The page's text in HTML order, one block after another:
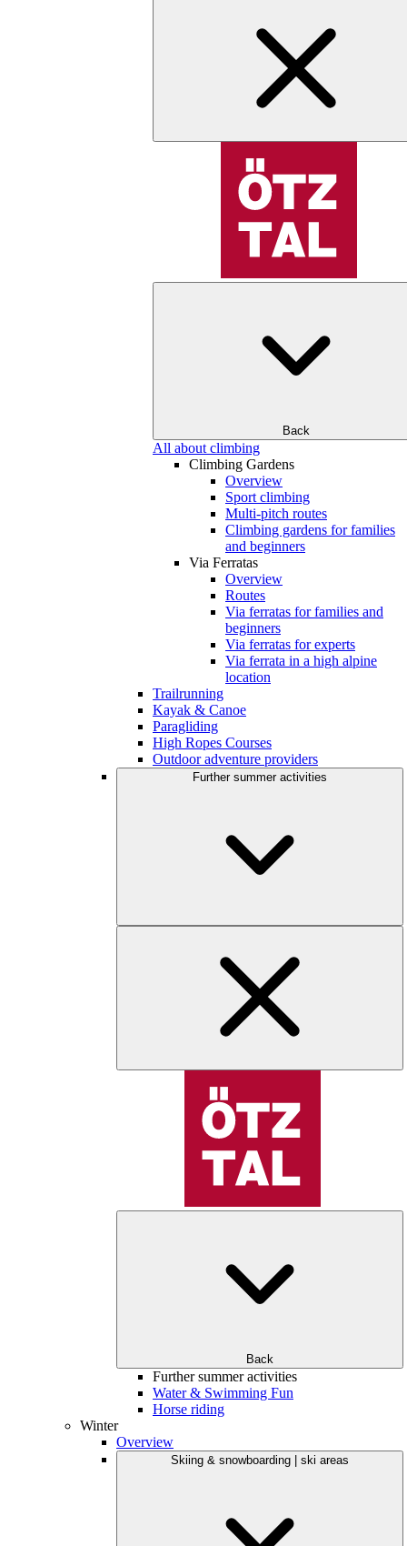
Back
All about climbing
Climbing Gardens
Overview
Sport climbing
Multi-pitch routes
Climbing gardens for families
and beginners
Via Ferratas
Overview
Routes
Via ferratas for families and
beginners
Via ferratas for experts
Via ferrata in a high alpine
location
Trailrunning
Kayak & Canoe
Paragliding
High Ropes Courses
Outdoor adventure providers
Further summer activities
Back
Further summer activities
Water & Swimming Fun
Horse riding
Winter
Overview
Skiing & snowboarding | ski areas